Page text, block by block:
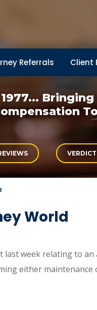
Referrals Client
Bringing
World
last week relating to
either